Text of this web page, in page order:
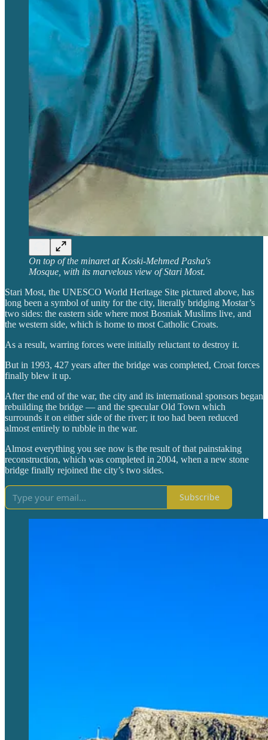
On top of the minaret at Koski-Mehmed Pasha's
Mosque, with its marvelous view of Stari Most.
Stari Most, the UNESCO World Heritage Site pictured above, has
long been a symbol of unity for the city, literally bridging Mostar’s
two sides: the eastern side where most Bosniak Muslims live, and
the western side, which is home to most Catholic Croats.
As a result, warring forces were initially reluctant to destroy it.
But in 1993, 427 years after the bridge was completed, Croat forces
finally blew it up.
After the end of the war, the city and its international sponsors began
rebuilding the bridge — and the specular Old Town which
surrounds it on either side of the river; it too had been reduced
almost entirely to rubble in the war.
Almost everything you see now is the result of that painstaking
reconstruction, which was completed in 2004, when a new stone
bridge finally rejoined the city’s two sides.
Subscribe